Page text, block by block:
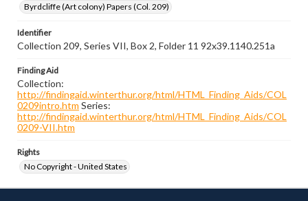
Byrdcliffe (Art colony) Papers (Col. 209)
Identifier
Collection 209, Series VII, Box 2, Folder 11 92x39.1140.251a
Finding Aid
Collection:
http://findingaid.winterthur.org/html/HTML_Finding_Aids/COL
0209intro.htm Series:
http://findingaid.winterthur.org/html/HTML_Finding_Aids/COL
0209-VII.htm
Rights
No Copyright - United States